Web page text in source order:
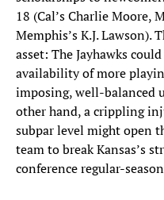
18 (Cal’s Charlie Moore,
Memphis’s K.J.
asset: The Jayhawks
availability of more
imposing, well-balanced
other hand, a crippling
subpar level might open
team to break Kansas’s
conference regular-